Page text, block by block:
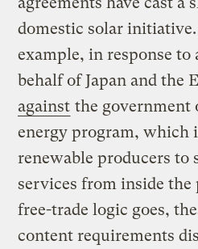
domestic solar
example, in response
behalf of Japan and the
against the government
energy program, which
renewable producers to
services from inside the
free-trade logic goes,
content requirements